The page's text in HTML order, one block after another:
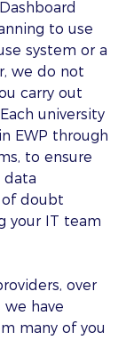
to use
system or a
we do not
carry out
university
EWP through
to ensure
of doubt
your IT team
over
have
many of you